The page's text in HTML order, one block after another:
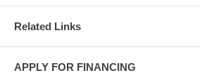
Related Links
APPLY FOR FINANCING